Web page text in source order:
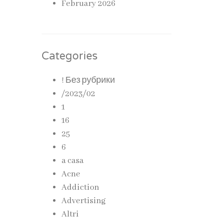
February 2026
Categories
! Без рубрики
/2023/02
1
16
25
6
a casa
Acne
Addiction
Advertising
Altri